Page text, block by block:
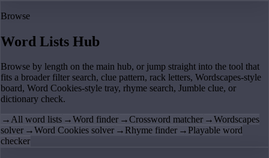
Browse
Word Lists Hub
Browse by length on the main hub, or jump straight into the tool that
fits a broader filter search, clue pattern, rack letters, Wordscapes-style
board, Word Cookies-style tray, rhyme search, Jumble clue, or
dictionary check.
→All word lists →Word finder →Crossword matcher →Wordscapes
solver →Word Cookies solver → Rhyme finder → Playable word
checker